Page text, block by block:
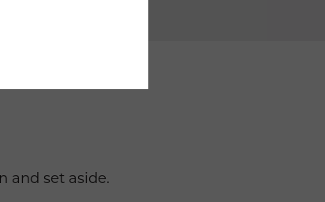
and set aside.